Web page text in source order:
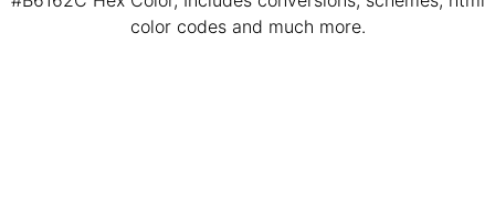
color codes and much more.